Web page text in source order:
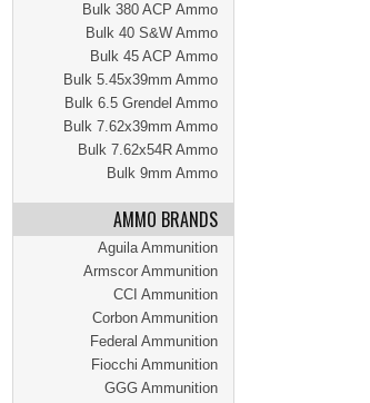
Bulk 380 ACP Ammo
Bulk 40 S&W Ammo
Bulk 45 ACP Ammo
Bulk 5.45x39mm Ammo
Bulk 6.5 Grendel Ammo
Bulk 7.62x39mm Ammo
Bulk 7.62x54R Ammo
Bulk 9mm Ammo
AMMO BRANDS
Aguila Ammunition
Armscor Ammunition
CCI Ammunition
Corbon Ammunition
Federal Ammunition
Fiocchi Ammunition
GGG Ammunition